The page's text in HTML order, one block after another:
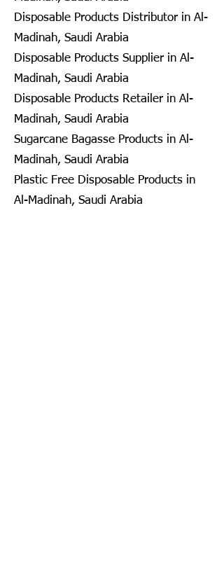
Disposable Products Distributor in Al-
Madinah, Saudi Arabia
Disposable Products Supplier in Al-
Madinah, Saudi Arabia
Disposable Products Retailer in Al-
Madinah, Saudi Arabia
Sugarcane Bagasse Products in Al-
Madinah, Saudi Arabia
Plastic Free Disposable Products in
Al-Madinah, Saudi Arabia